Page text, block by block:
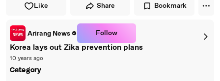
Like Share Bookmark
Arirang News Follow
Korea lays out Zika prevention plans
10 years ago
Category